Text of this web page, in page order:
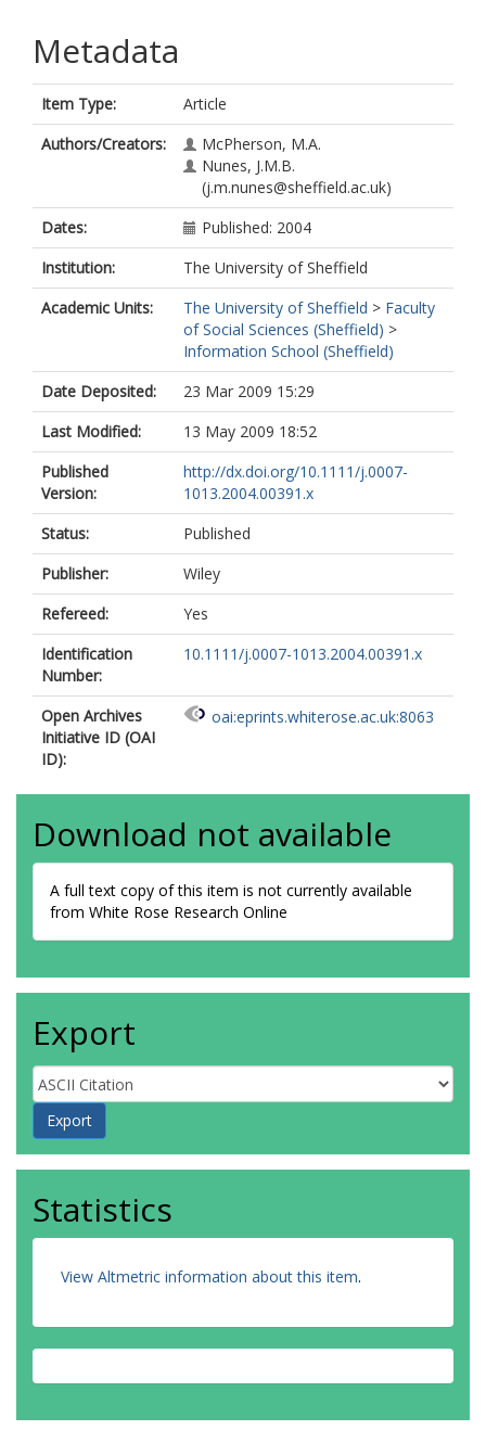
Metadata
Item Type:
Article
Authors/Creators:
McPherson, M.A.
Nunes, J.M.B.
(j.m.nunes@sheffield.ac.uk)
Dates:
Published: 2004
Institution:
The University of Sheffield
Academic Units:
The University of Sheffield > Faculty
of Social Sciences (Sheffield) >
Information School (Sheffield)
Date Deposited:
23 Mar 2009 15:29
Last Modified:
13 May 2009 18:52
Published
Version:
http://dx.doi.org/10.1111/j.0007-
1013.2004.00391.x
Status:
Published
Publisher:
Wiley
Refereed:
Yes
Identification
Number:
10.1111/j.0007-1013.2004.00391.x
Open Archives
Initiative ID (OAI
ID):
oai:eprints.whiterose.ac.uk:8063
Download not available
A full text copy of this item is not currently available
from White Rose Research Online
Export
Statistics
View Altmetric information about this item.